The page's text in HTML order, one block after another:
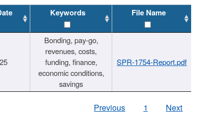
Keywords File Name
Bonding, pay-go,
revenues, costs,
funding, finance,
economic conditions,
savings
SPR-1754-Report.pdf
Previous 1 Next